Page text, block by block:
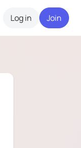
Log in Join